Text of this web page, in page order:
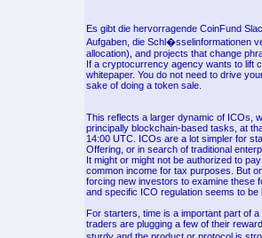
Es gibt die hervorragende CoinFund
Aufgaben, die Schl�sselinformationen
allocation), and projects that change
If a cryptocurrency agency wants to lift
whitepaper. You do not need to drive
sake of doing a token sale.
This reflects a larger dynamic of ICOs,
principally blockchain-based tasks, at
14:00 UTC. ICOs are a lot simpler for
Offering, or in search of traditional
It might or might not be authorized to
common income for tax purposes. But
forcing new investors to examine these
and specific ICO regulation seems to
For starters, time is a important part of
traders are plugging a few of their